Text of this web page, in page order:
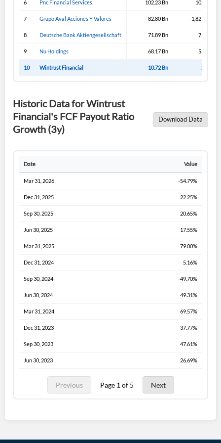
6 Pnc Financial Services 102.23 Bn 102.23 Bn
7 Grupo Aval Acciones Y Valores 82.80 Bn -1,821.19 Bn
8 Deutsche Bank Aktiengesellschaft 71.89 Bn 71.89 Bn
9 Nu Holdings 68.17 Bn 53.02 Bn
10 Wintrust Financial 10.72 Bn 2.45 Bn
Historic Data for Wintrust
Financial's FCF Payout Ratio
Growth (3y)
Download Data
Date Value
Mar 31, 2026 -54.79%
Dec 31, 2025 22.25%
Sep 30, 2025 20.65%
Jun 30, 2025 17.55%
Mar 31, 2025 79.00%
Dec 31, 2024 5.16%
Sep 30, 2024 -49.70%
Jun 30, 2024 49.31%
Mar 31, 2024 69.57%
Dec 31, 2023 37.77%
Sep 30, 2023 47.61%
Jun 30, 2023 26.69%
Previous Page 1 of 5 Next
Have an account already?
Don't have an account?